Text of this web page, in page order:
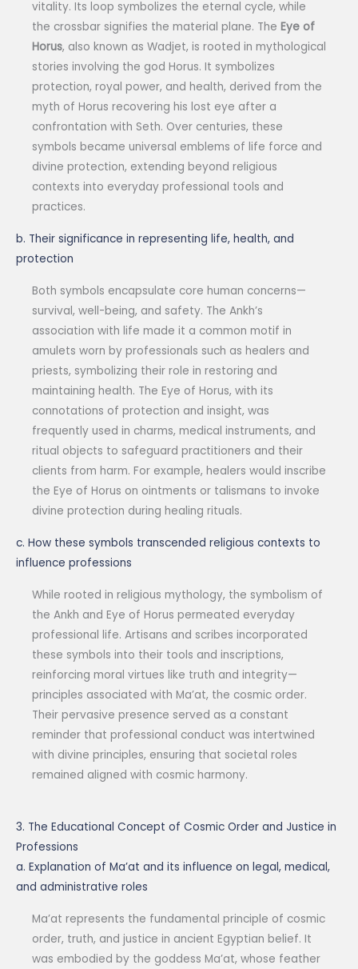
vitality. Its loop symbolizes the eternal cycle, while
the crossbar signifies the material plane. The Eye of
Horus, also known as Wadjet, is rooted in mythological
stories involving the god Horus. It symbolizes
protection, royal power, and health, derived from the
myth of Horus recovering his lost eye after a
confrontation with Seth. Over centuries, these
symbols became universal emblems of life force and
divine protection, extending beyond religious
contexts into everyday professional tools and
practices.
b. Their significance in representing life, health, and
protection
Both symbols encapsulate core human concerns—
survival, well-being, and safety. The Ankh’s
association with life made it a common motif in
amulets worn by professionals such as healers and
priests, symbolizing their role in restoring and
maintaining health. The Eye of Horus, with its
connotations of protection and insight, was
frequently used in charms, medical instruments, and
ritual objects to safeguard practitioners and their
clients from harm. For example, healers would inscribe
the Eye of Horus on ointments or talismans to invoke
divine protection during healing rituals.
c. How these symbols transcended religious contexts to
influence professions
While rooted in religious mythology, the symbolism of
the Ankh and Eye of Horus permeated everyday
professional life. Artisans and scribes incorporated
these symbols into their tools and inscriptions,
reinforcing moral virtues like truth and integrity—
principles associated with Ma’at, the cosmic order.
Their pervasive presence served as a constant
reminder that professional conduct was intertwined
with divine principles, ensuring that societal roles
remained aligned with cosmic harmony.
3. The Educational Concept of Cosmic Order and Justice in
Professions
a. Explanation of Ma’at and its influence on legal, medical,
and administrative roles
Ma’at represents the fundamental principle of cosmic
order, truth, and justice in ancient Egyptian belief. It
was embodied by the goddess Ma’at, whose feather